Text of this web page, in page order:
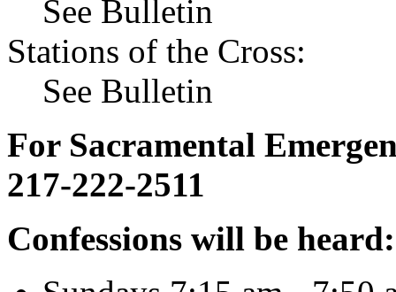
See Bulletin
Stations of the Cross:
See Bulletin
For Sacramental
217-222-2511
Confessions will be heard: